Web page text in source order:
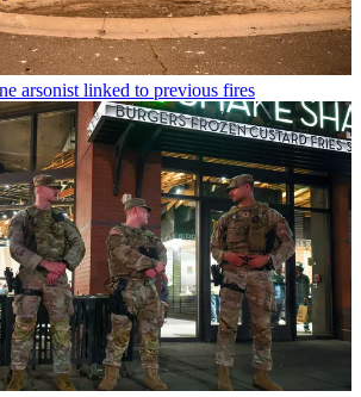
arsonist linked to previous fires